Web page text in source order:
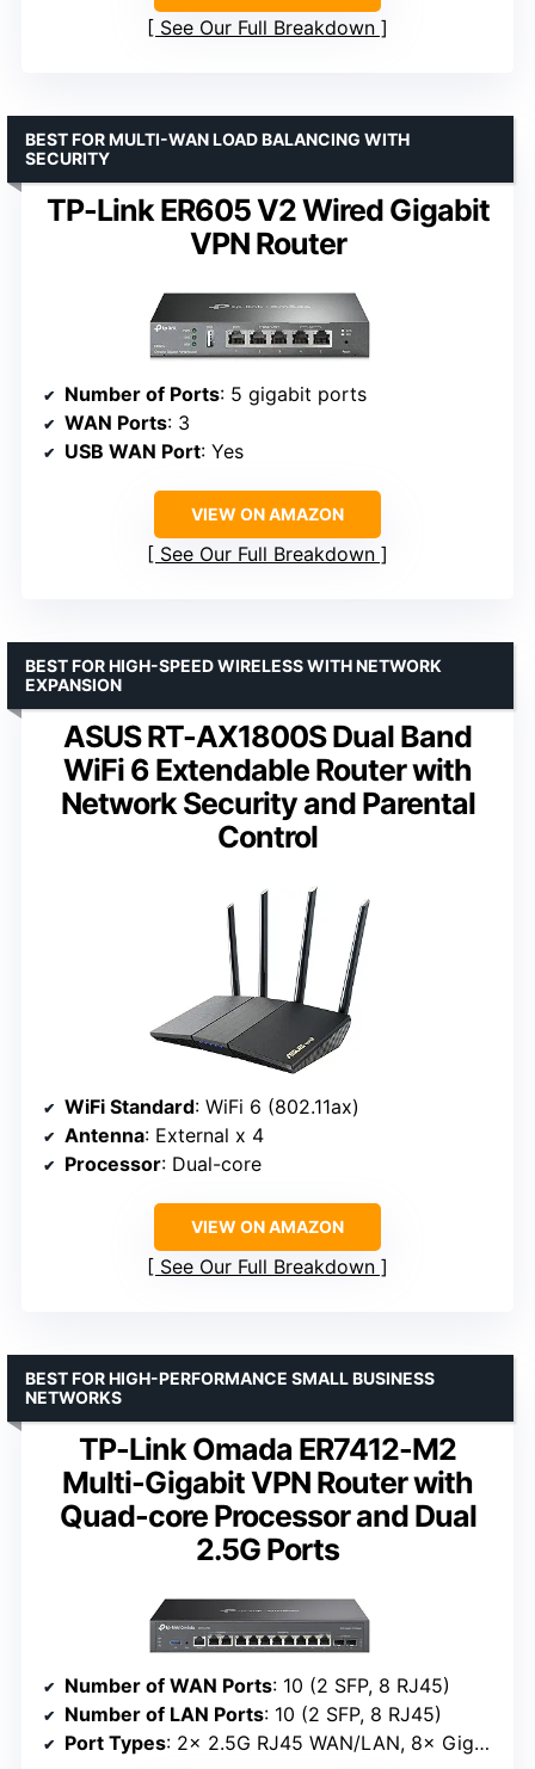
See Our Full Breakdown
TP-Link ER605 V2 Wired Gigabit
VPN Router
BEST FOR MULTI-WAN LOAD BALANCING WITH
SECURITY
Number of Ports: 5 gigabit ports
WAN Ports: 3
USB WAN Port: Yes
VIEW ON AMAZON
See Our Full Breakdown
ASUS RT-AX1800S Dual Band
WiFi 6 Extendable Router with
Network Security and Parental
Control
BEST FOR HIGH-SPEED WIRELESS WITH NETWORK
EXPANSION
WiFi Standard: WiFi 6 (802.11ax)
Antenna: External x 4
Processor: Dual-core
VIEW ON AMAZON
See Our Full Breakdown
TP-Link Omada ER7412-M2
Multi-Gigabit VPN Router with
Quad-core Processor and Dual
2.5G Ports
BEST FOR HIGH-PERFORMANCE SMALL BUSINESS
NETWORKS
Number of WAN Ports: 10 (2 SFP, 8 RJ45)
Number of LAN Ports: 10 (2 SFP, 8 RJ45)
Port Types: 2× 2.5G RJ45 WAN/LAN, 8× Gigabit WAN/LAN, 1× USB 3.0